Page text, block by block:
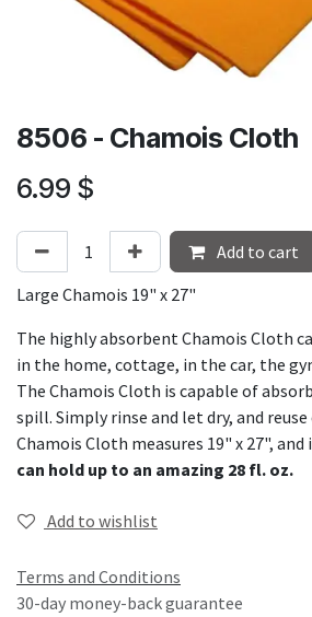
8506 - Chamois Cloth
6.99 $
Add to cart
Large Chamois 19" x 27"
The highly absorbent Chamois Cloth
in the home, cottage, in the car, the
The Chamois Cloth is capable of
spill. Simply rinse and let dry, and reuse
Chamois Cloth measures 19" x 27", and
can hold up to an amazing 28 fl. oz.
Add to wishlist
Terms and Conditions
30-day money-back guarantee